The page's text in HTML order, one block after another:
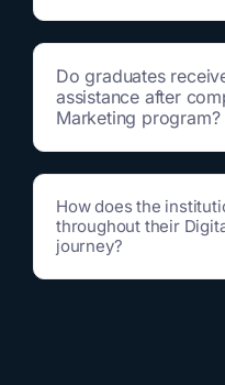
Do graduates
assistance after
Marketing program?
How does the
throughout their
journey?